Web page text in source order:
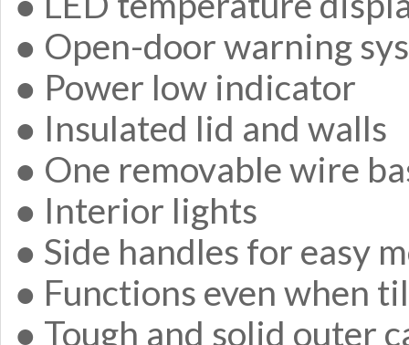
● Open-door warning
● Power low indicator
● Insulated lid and walls
● One removable wire
● Interior lights
● Side handles for easy
● Functions even when
● Tough and solid outer